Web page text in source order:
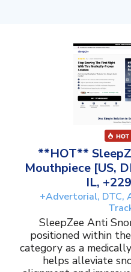
**HOT**
Mouthpiece [US,
IL,
+Advertorial, DTC,
SleepZee Anti
positioned within
category as a
helps alleviate